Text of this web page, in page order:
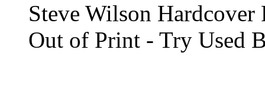
Steve Wilson Hardcover
Out of Print - Try Used